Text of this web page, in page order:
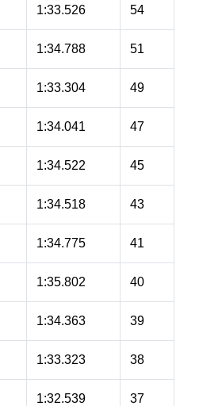
1:33.526 54
1:34.788 51
1:33.304 49
1:34.041 47
1:34.522 45
1:34.518 43
1:34.775 41
1:35.802 40
1:34.363 39
1:33.323 38
1:32.539 37